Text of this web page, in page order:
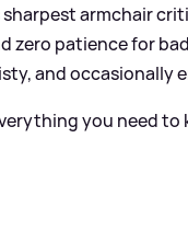
sharpest armchair
zero patience for
and occasionally
you need